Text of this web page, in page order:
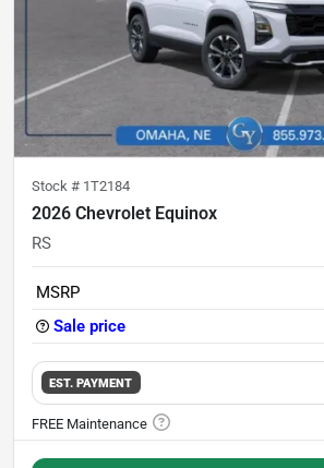
Stock # 1T2184
2026 Chevrolet Equinox
RS
MSRP
Sale price
EST. PAYMENT